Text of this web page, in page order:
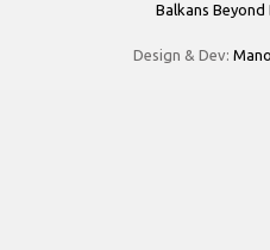
Balkans
Design & Dev: